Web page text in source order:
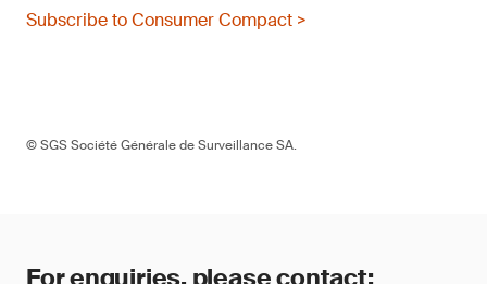
Subscribe to Consumer Compact >
© SGS Société Générale de Surveillance SA.